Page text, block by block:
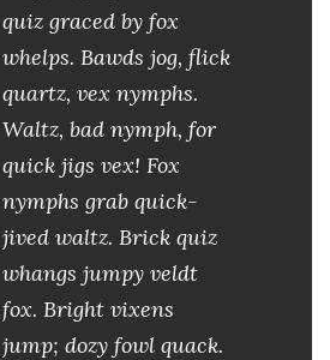
quiz graced by fox
whelps. Bawds jog, flick
quartz, vex nymphs.
Waltz, bad nymph, for
quick jigs vex! Fox
nymphs grab quick-
jived waltz. Brick quiz
whangs jumpy veldt
fox. Bright vixens
jump; dozy fowl quack.